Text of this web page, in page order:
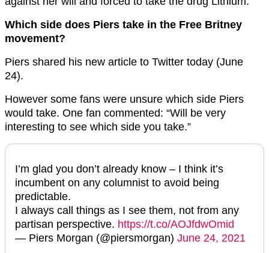
Which side does Piers take in the Free Britney
movement?
Piers shared his new article to Twitter today (June
24).
However some fans were unsure which side Piers
would take. One fan commented: “Will be very
interesting to see which side you take.”
I’m glad you don’t already know – I think it’s
incumbent on any columnist to avoid being
predictable.
I always call things as I see them, not from any
partisan perspective. https://t.co/AOJfdwOmid
— Piers Morgan (@piersmorgan) June 24, 2021